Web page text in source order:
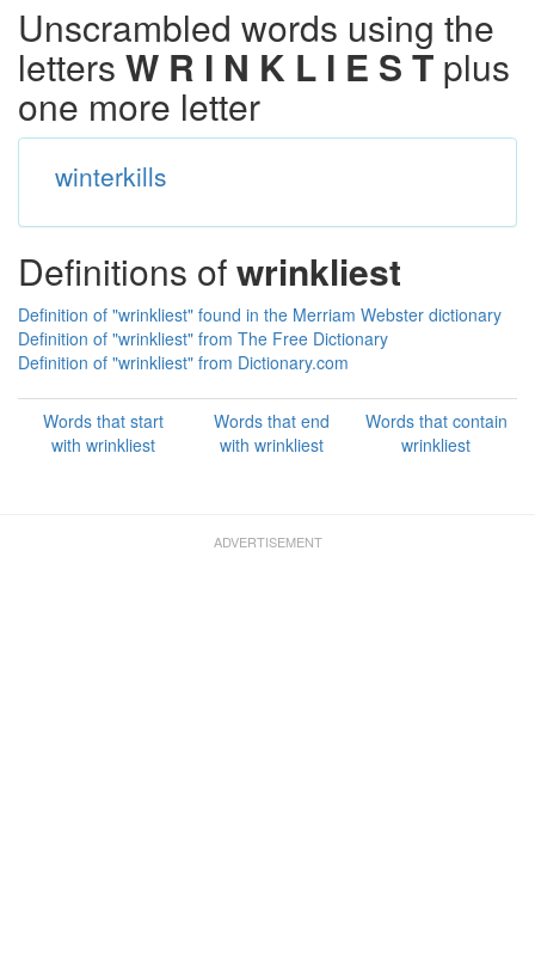
Unscrambled words using the
letters W R I N K L I E S T plus
one more letter
winterkills
Definitions ofwrinkliest
Definition of "wrinkliest" found in the Merriam Webster dictionary
Definition of "wrinkliest" from The Free Dictionary
Definition of "wrinkliest" from Dictionary.com
Words that start
with wrinkliest
Words that end
with wrinkliest
Words that contain
wrinkliest